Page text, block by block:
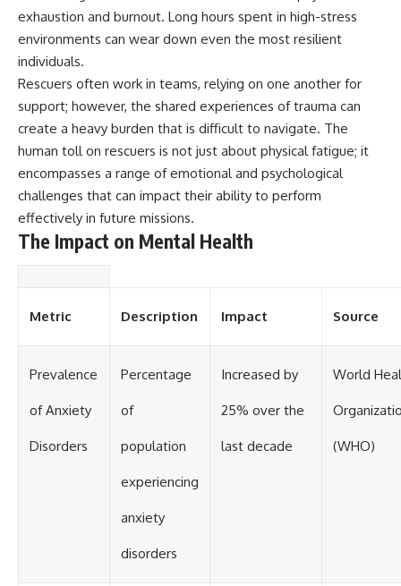
exhaustion and burnout. Long hours spent in high-stress
environments can wear down even the most resilient
individuals.
Rescuers often work in teams, relying on one another for
support; however, the shared experiences of trauma can
create a heavy burden that is difficult to navigate. The
human toll on rescuers is not just about physical fatigue; it
encompasses a range of emotional and psychological
challenges that can impact their ability to perform
effectively in future missions.
The Impact on Mental Health
Metric Description Impact Source
Prevalence
of Anxiety
Disorders
Percentage
of
population
experiencing
anxiety
disorders
Increased by
25% over the
last decade
World
(WHO)